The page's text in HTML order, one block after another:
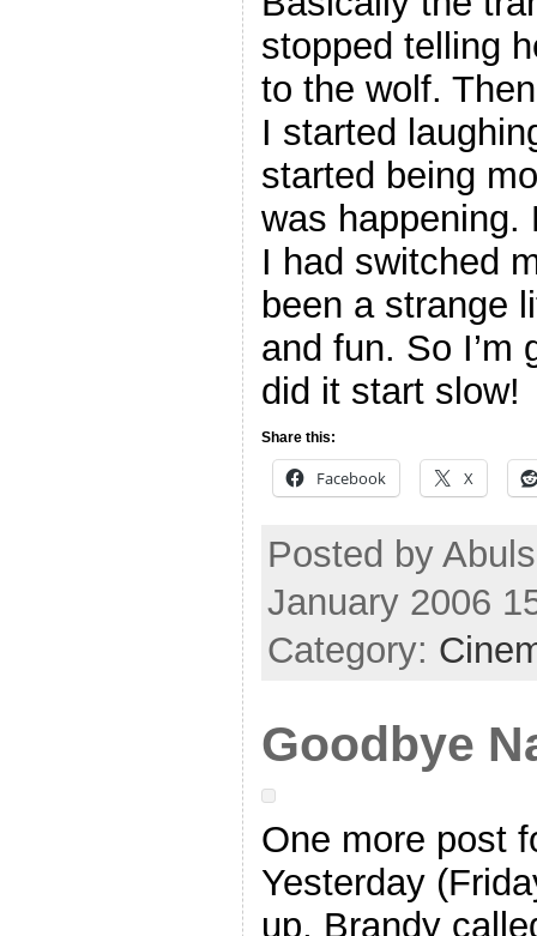
stopped telling
to the wolf.
I started
started being
was happening.
I had switched
been a strange
and fun. So I’m
did it start slow!
Share this:
Facebook X
Posted by
January 2006
Category:
Goodbye
One more post
Yesterday
up, Brandy